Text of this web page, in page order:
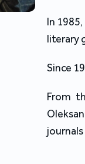
In
literary
Since
From